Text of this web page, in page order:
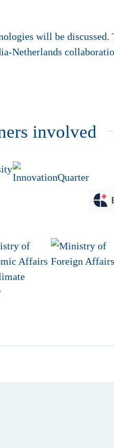
will be
Netherlands
involved